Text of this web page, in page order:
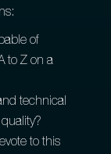
of
to Z on a
technical
to this